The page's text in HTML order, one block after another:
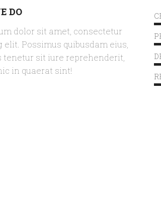
DO
dolor sit amet, consectetur
elit. Possimus quibusdam eius,
tenetur sit iure reprehenderit,
in quaerat sint!